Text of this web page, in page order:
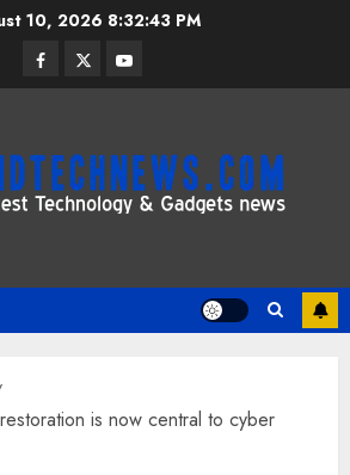
10, 2026 8:32:44 PM
Facebook
TwitterYoutube
is now central to cyber